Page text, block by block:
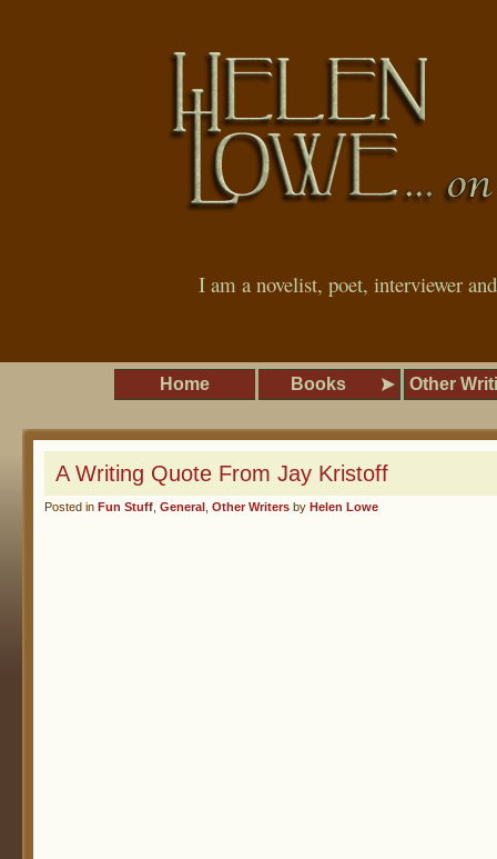
I am a novelist, poet, interviewer
Home Books Other
A Writing Quote From Jay Kristoff
Posted in Fun Stuff General Other Writers by Helen Lowe